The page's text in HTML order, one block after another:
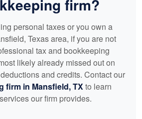
firm?
personal taxes or you own a
Texas area, if you are not
tax and bookkeeping
likely already missed out on
and credits. Contact our
firm in Mansfield, TXto learn
our firm provides.